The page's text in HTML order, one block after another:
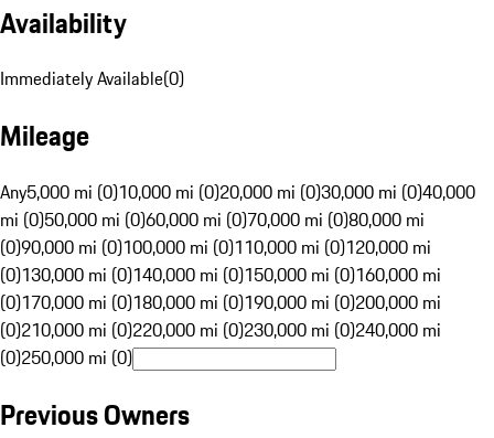
Availability
Immediately Available(0)
Mileage
Any5,000 mi (0)10,000 mi (0)20,000 mi (0)30,000 mi (0)40,000
mi (0)50,000 mi (0)60,000 mi (0)70,000 mi (0)80,000 mi
(0)90,000 mi (0)100,000 mi (0)110,000 mi (0)120,000 mi
(0)130,000 mi (0)140,000 mi (0)150,000 mi (0)160,000 mi
(0)170,000 mi (0)180,000 mi (0)190,000 mi (0)200,000 mi
(0)210,000 mi (0)220,000 mi (0)230,000 mi (0)240,000 mi
(0)250,000 mi (0)
Previous Owners